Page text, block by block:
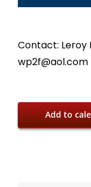
Contact: Leroy
wp2f@aol.com
Add to